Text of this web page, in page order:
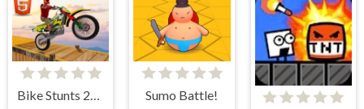
Sumo Battle!